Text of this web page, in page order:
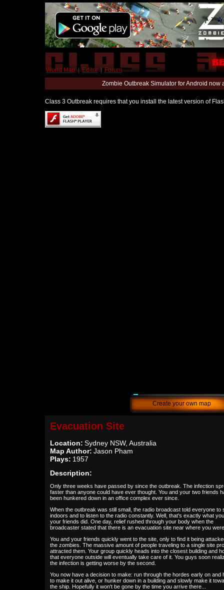
World Map | Editor | Forum
Zombie Outbreak Simulator for Android
Class 3 Outbreak requires that you install the latest version of
Create your own map
Evacuation Site
Location: Sydney NSW, Australia
Map Author: Jason Pham
Plays: 1957
Description:
Only three weeks have passed by since the outbreak. The infection
faster than anyone could have ever thought. You and your two friends
been hunkered down in an office complex ever since.
When the outbreak was still small, the radio broadcast told everyone to
indoors and to listen to the radio constantly. Well, that's exactly what
your friends did. One day, relief rushed through your body when the
broadcaster stated that there is an evacuation site near where you
You and your friends quickly went to the site, only to find it being
the zombies. The massive amount of people traveling to a single site
attracted them. Your group quickly heads into the closest building and
that everyone outside will eventually take care of it. You guys soon
the infection is getting worse by the second.
You now have a decision to make: run through the hordes early on and
to make it out alive, or hunker down in a building and slowly make it
the ship. Hopefully it won't be gone by the time you arrive there...